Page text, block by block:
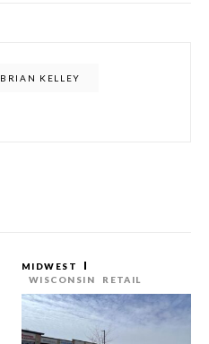
BRIAN KELLEY
MIDWEST
WISCONSIN
RETAIL